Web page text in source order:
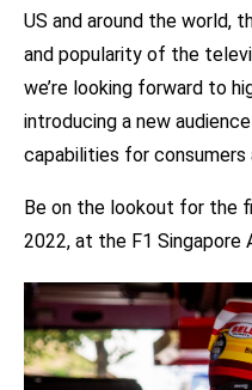
US and around the world,
and popularity of the
we’re looking forward to
introducing a new
capabilities for consumers
Be on the lookout for the
2022, at the F1 Singapore